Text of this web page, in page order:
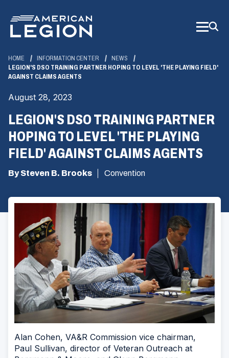
Main
Content
HOME INFORMATION CENTER
NEWS
LEGION'S DSO TRAINING PARTNER HOPING TO LEVEL 'THE PLAYING FIELD'
AGAINST CLAIMS AGENTS
August 28, 2023
LEGION'S DSO TRAINING PARTNER
HOPING TO LEVEL 'THE PLAYING
FIELD' AGAINST CLAIMS AGENTS
By Steven B. Brooks Convention
Alan Cohen, VA&R Commission vice chairman,
Paul Sullivan, director of Veteran Outreach at